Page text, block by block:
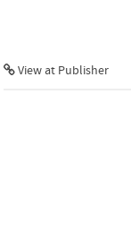
View at Publisher